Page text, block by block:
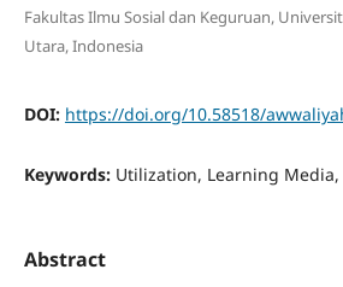
Fakultas Ilmu Sosial dan Keguruan,
Utara, Indonesia
DOI: https://doi.org/10.58518/
Keywords: Utilization, Learning
Abstract